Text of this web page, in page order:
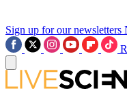
Sign up for our newsletters